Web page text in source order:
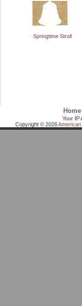
Springtime Stroll
Home
Your IP
Copyright © 2026